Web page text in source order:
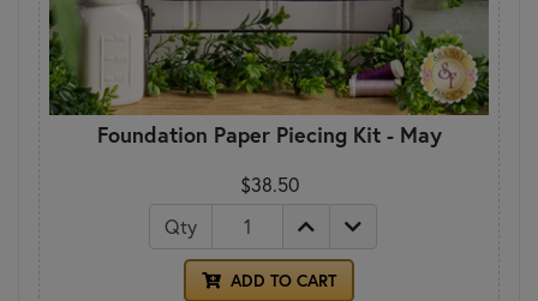
Foundation Paper Piecing Kit - May
$38.50
Qty
ADD TO CART